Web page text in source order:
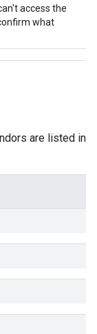
access the
what
are listed in